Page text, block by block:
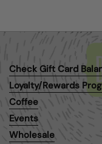
Check Gift Card
Loyalty/Rewards
Coffee
Events
Wholesale